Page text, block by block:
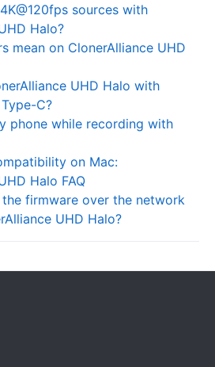
sources with
Halo?
mean on ClonerAlliance UHD
UHD Halo with
C?
phone while recording with
on Mac:
Halo FAQ
firmware over the network
UHD Halo?